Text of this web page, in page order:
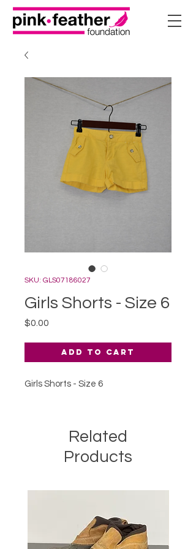
SKU: GLS07186027
Girls Shorts - Size 6
$0.00
Add to Cart
Girls Shorts - Size 6
Related
Products